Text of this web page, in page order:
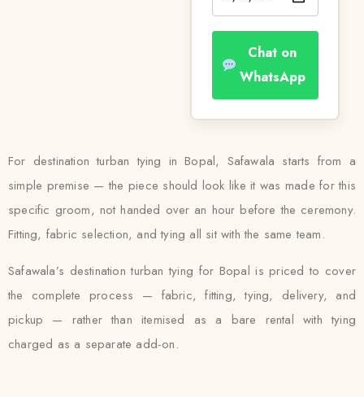
Chat on
WhatsApp
For destination turban tying in Bopal, Safawala starts from a
simple premise — the piece should look like it was made for this
specific groom, not handed over an hour before the ceremony.
Fitting, fabric selection, and tying all sit with the same team.
Safawala’s destination turban tying for Bopal is priced to cover
the complete process — fabric, fitting, tying, delivery, and
pickup — rather than itemised as a bare rental with tying
charged as a separate add-on.